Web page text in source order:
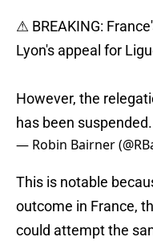
⚠ BREAKING:
Lyon's appeal for
However, the
has been suspended.
— Robin Bairner
This is notable
outcome in France,
could attempt the